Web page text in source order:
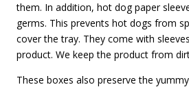
them. In addition, hot dog paper
germs. This prevents hot dogs from
cover the tray. They come with
product. We keep the product from
These boxes also preserve the